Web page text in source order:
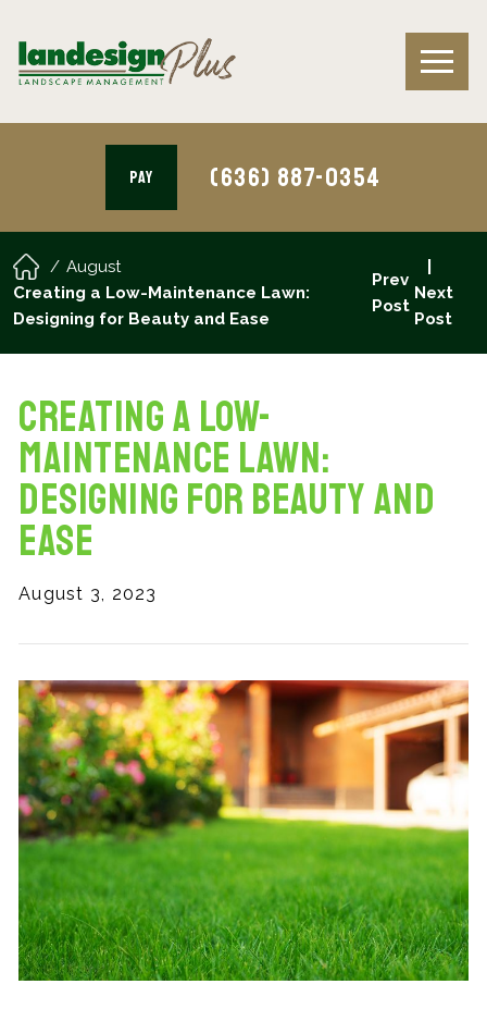
PAY (636) 887-0354
August
Creating a Low-Maintenance Lawn:
Designing for Beauty and Ease
Prev
Post
Next
Post
Creating a Low-
Maintenance Lawn:
Designing for Beauty and
Ease
August 3, 2023